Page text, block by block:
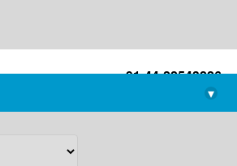
+91-44-22543226
library@imsc.res.in
▾